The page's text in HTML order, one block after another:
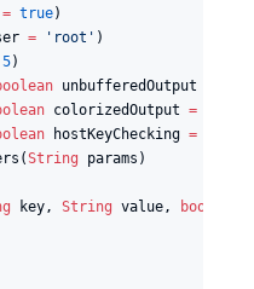
= true)
= ' root ' )
5)
unbufferedOutput
colorizedOutput =
hostKeyChecking =
String params)
key, String value, boolean